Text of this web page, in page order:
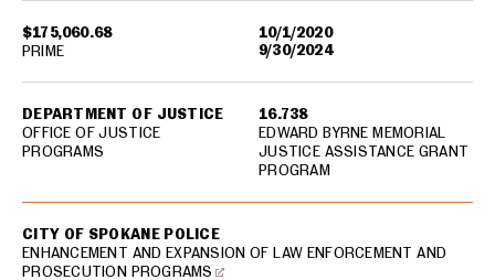
$175,060.68
10/1/2020
9/30/2024
DEPARTMENT OF JUSTICE
OFFICE OF JUSTICE
PROGRAMS
16.738
EDWARD BYRNE MEMORIAL
JUSTICE ASSISTANCE GRANT
PROGRAM
PRIME
CITY OF SPOKANE POLICE
ENHANCEMENT AND EXPANSION OF LAW ENFORCEMENT AND
PROSECUTION PROGRAMS